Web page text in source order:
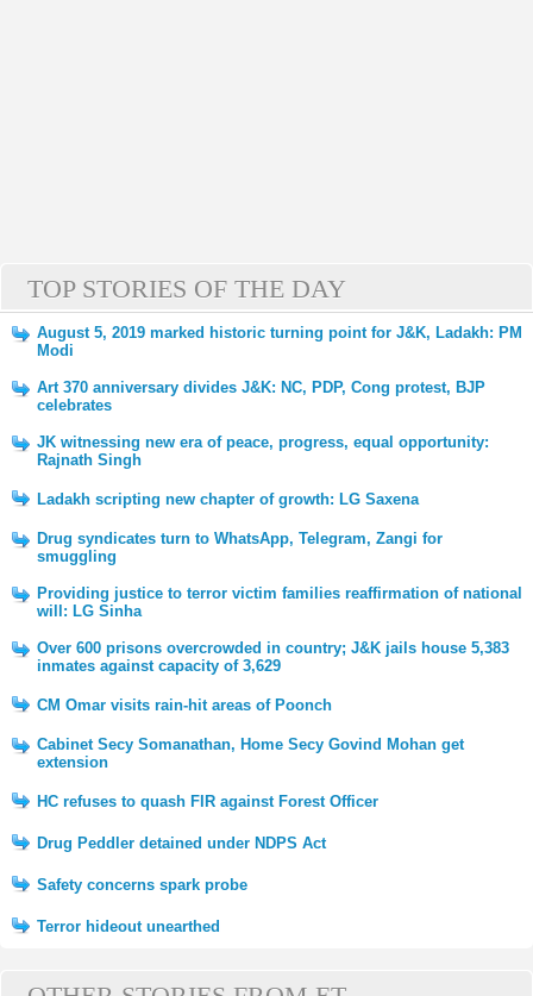
TOP STORIES OF THE DAY
August 5, 2019 marked historic turning point for J&K, Ladakh: PM
Modi
Art 370 anniversary divides J&K: NC, PDP, Cong protest, BJP
celebrates
JK witnessing new era of peace, progress, equal opportunity:
Rajnath Singh
Ladakh scripting new chapter of growth: LG Saxena
Drug syndicates turn to WhatsApp, Telegram, Zangi for
smuggling
Providing justice to terror victim families reaffirmation of national
will: LG Sinha
Over 600 prisons overcrowded in country; J&K jails house 5,383
inmates against capacity of 3,629
CM Omar visits rain-hit areas of Poonch
Cabinet Secy Somanathan, Home Secy Govind Mohan get
extension
HC refuses to quash FIR against Forest Officer
Drug Peddler detained under NDPS Act
Safety concerns spark probe
Terror hideout unearthed